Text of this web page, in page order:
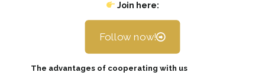
Join here:
Follow now!
The advantages of cooperating with us